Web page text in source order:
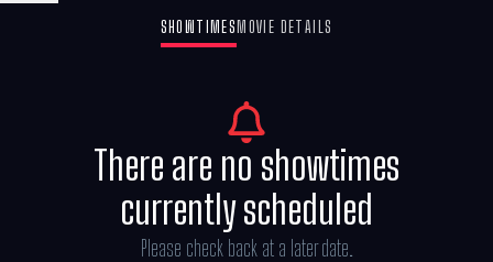
SHOWTIMES MOVIE DETAILS
There are no showtimes
currently scheduled
Please check back at a later date.